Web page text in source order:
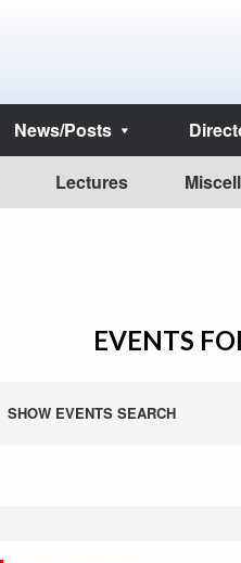
News/Posts
Lectures
EVENTS
SHOW EVENTS SEARCH